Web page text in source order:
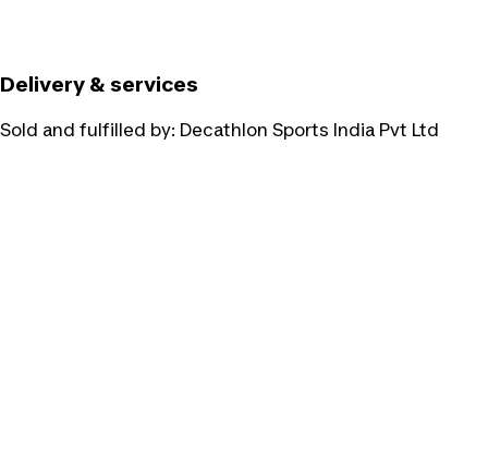
Delivery & services
Sold and fulfilled by: Decathlon Sports India Pvt Ltd